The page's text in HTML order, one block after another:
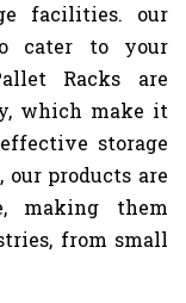
facilities. our
cater to your
Racks are
which make it
storage
products are
making them
from small